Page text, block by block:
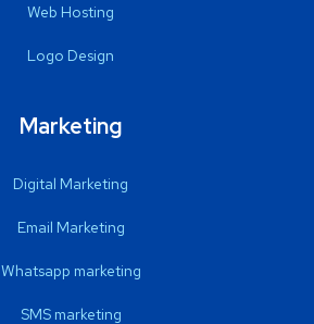
Web Hosting
Logo Design
Marketing
Digital Marketing
Email Marketing
Whatsapp marketing
SMS marketing